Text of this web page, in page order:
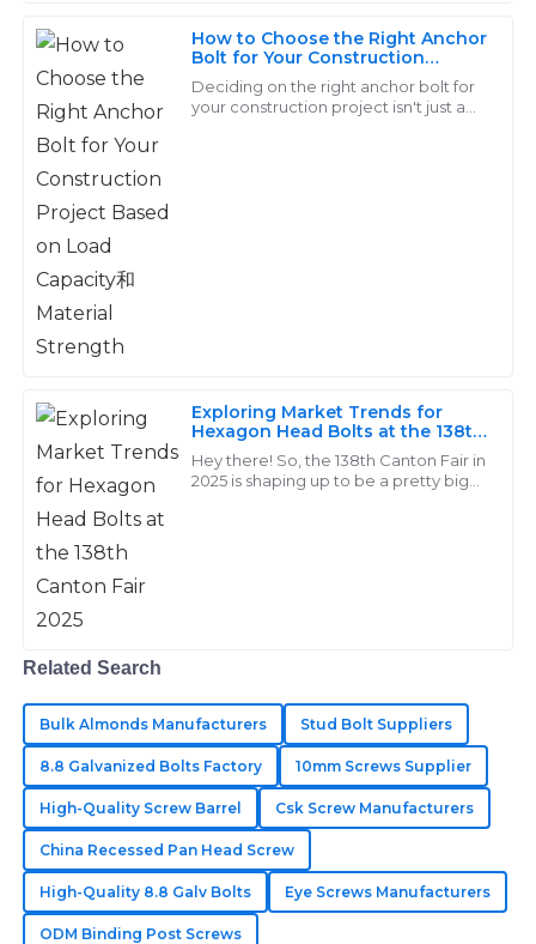
How to Choose the Right Anchor
Bolt for Your Construction
Project Based on Load Capacity
和Material Strength
Deciding on the right anchor bolt for
your construction project isn't just a
Exploring Market Trends for
Hexagon Head Bolts at the 138th
Canton Fair 2025
Hey there! So, the 138th Canton Fair in
2025 is shaping up to be a pretty big
The quality is remarkable! The support personnel were
very knowledgeable and made the after-sales process
seamless.
2025
Christian
Ward
exceptionally professional and made the experience
June 2025
L
Liam
Morales
High quality and reliability! The after-sales team truly
understands the value of customer care.
06 June 2025
M
Matthew
Long
Excellent quality of goods! Their support team is
incredibly knowledgeable and responsive.
25 May 2025
Related Search
Bulk Almonds Manufacturers Stud Bolt Suppliers
8.8 Galvanized Bolts Factory 10mm Screws Supplier
High-Quality Screw Barrel Csk Screw Manufacturers
China Recessed Pan Head Screw
High-Quality 8.8 Galv Bolts Eye Screws Manufacturers
ODM Binding Post Screws